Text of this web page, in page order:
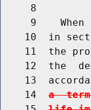
8
9    When
10  in
11  the
12  the
13
    14
a